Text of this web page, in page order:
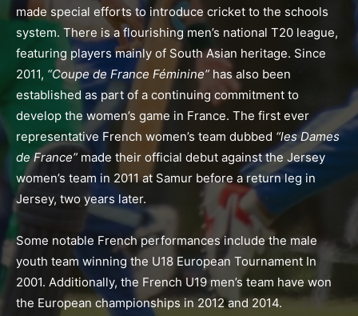
made special efforts to introduce cricket to the schools
system. There is a flourishing men’s national T20 league,
featuring players mainly of South Asian heritage. Since
2011, “Coupe de France Féminine” has also been
established as part of a continuing commitment to
develop the women’s game in France. The first ever
representative French women’s team dubbed “les Dames
de France” made their official debut against the Jersey
women’s team in 2011 at Samur before a return leg in
Jersey, two years later.
Some notable French performances include the male
youth team winning the U18 European Tournament In
2001. Additionally, the French U19 men’s team have won
the European championships in 2012 and 2014.